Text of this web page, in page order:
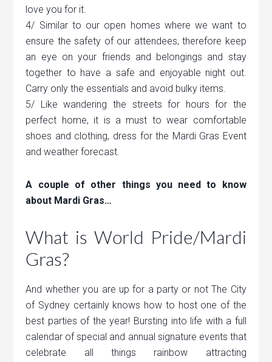
love you for it.
4/ Similar to our open homes where we want to
ensure the safety of our attendees, therefore keep
an eye on your friends and belongings and stay
together to have a safe and enjoyable night out.
Carry only the essentials and avoid bulky items.
5/ Like wandering the streets for hours for the
perfect home, it is a must to wear comfortable
shoes and clothing, dress for the Mardi Gras Event
and weather forecast.
A couple of other things you need to know
about Mardi Gras…
What is World Pride/Mardi
Gras?
And whether you are up for a party or not The City
of Sydney certainly knows how to host one of the
best parties of the year! Bursting into life with a full
calendar of special and annual signature events that
celebrate all things rainbow attracting